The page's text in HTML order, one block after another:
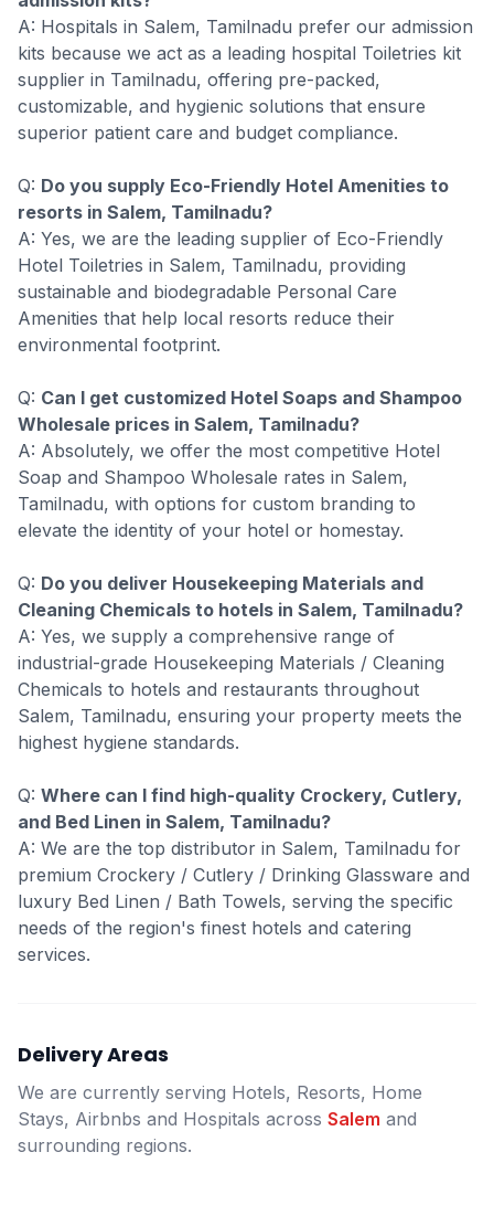
A: Hospitals in Salem, Tamilnadu prefer our admission
kits because we act as a leading hospital Toiletries kit
supplier in Tamilnadu, offering pre-packed,
customizable, and hygienic solutions that ensure
superior patient care and budget compliance.
Q: Do you supply Eco-Friendly Hotel Amenities to
resorts in Salem, Tamilnadu?
A: Yes, we are the leading supplier of Eco-Friendly
Hotel Toiletries in Salem, Tamilnadu, providing
sustainable and biodegradable Personal Care
Amenities that help local resorts reduce their
environmental footprint.
Q: Can I get customized Hotel Soaps and Shampoo
Wholesale prices in Salem, Tamilnadu?
A: Absolutely, we offer the most competitive Hotel
Soap and Shampoo Wholesale rates in Salem,
Tamilnadu, with options for custom branding to
elevate the identity of your hotel or homestay.
Q: Do you deliver Housekeeping Materials and
Cleaning Chemicals to hotels in Salem, Tamilnadu?
A: Yes, we supply a comprehensive range of
industrial-grade Housekeeping Materials / Cleaning
Chemicals to hotels and restaurants throughout
Salem, Tamilnadu, ensuring your property meets the
highest hygiene standards.
Q: Where can I find high-quality Crockery, Cutlery,
and Bed Linen in Salem, Tamilnadu?
A: We are the top distributor in Salem, Tamilnadu for
premium Crockery / Cutlery / Drinking Glassware and
luxury Bed Linen / Bath Towels, serving the specific
needs of the region's finest hotels and catering
services.
Delivery Areas
We are currently serving Hotels, Resorts, Home
Stays, Airbnbs and Hospitals across Salem and
surrounding regions.